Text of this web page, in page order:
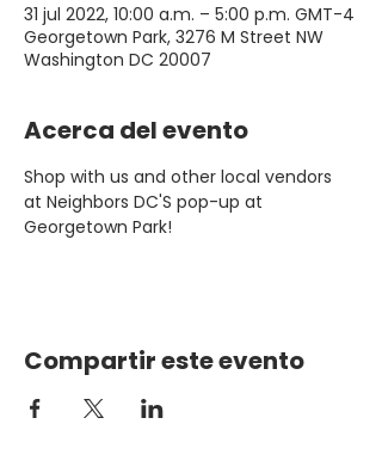
31 jul 2022, 10:00 a.m. – 5:00 p.m. GMT-4
Georgetown Park, 3276 M Street NW
Washington DC 20007
Acerca del evento
Shop with us and other local vendors
at Neighbors DC'S pop-up at
Georgetown Park!
Compartir este evento